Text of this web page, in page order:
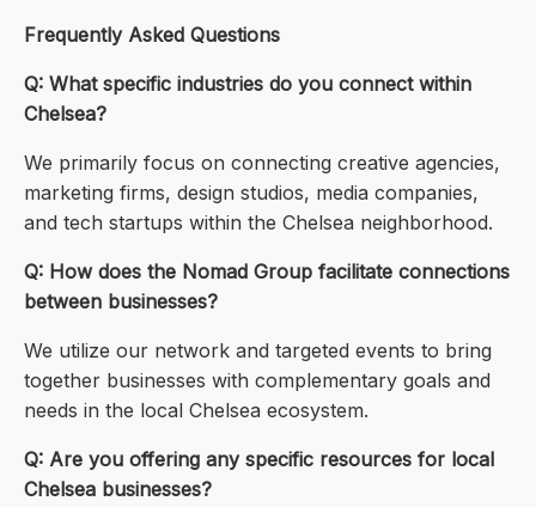
Frequently Asked Questions
Q: What specific industries do you connect within
Chelsea?
We primarily focus on connecting creative agencies,
marketing firms, design studios, media companies,
and tech startups within the Chelsea neighborhood.
Q: How does the Nomad Group facilitate connections
between businesses?
We utilize our network and targeted events to bring
together businesses with complementary goals and
needs in the local Chelsea ecosystem.
Q: Are you offering any specific resources for local
Chelsea businesses?